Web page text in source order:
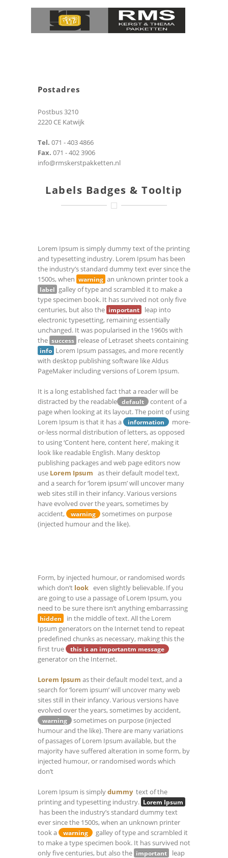
Postadres
Postbus 3210
2220 CE Katwijk
Tel. 071 - 403 4866
Fax. 071 - 402 3906
info@rmskerstpakketten.nl
Labels Badges & Tooltip
Lorem Ipsum is simply dummy text of the printing
and typesetting industry. Lorem Ipsum has been
the industry’s standard dummy text ever since the
1500s, when warning an unknown printer took a
label galley of type and scrambled it to make a
type specimen book. It has survived not only five
centuries, but also the important
leap into
electronic typesetting, remaining essentially
unchanged. It was popularised in the 1960s with
the success release of Letraset sheets containing
info Lorem Ipsum passages, and more recently
with desktop publishing software like Aldus
PageMaker including versions of Lorem Ipsum.
It is a long established fact that a reader will be
distracted by the readable default
content of a
page when looking at its layout. The point of using
Lorem Ipsum is that it has a
information
more-
or-less normal distribution of letters, as opposed
to using ‘Content here, content here’, making it
look like readable English. Many desktop
publishing packages and web page editors now
use Lorem Ipsum as their default model text,
and a search for ‘lorem ipsum’ will uncover many
web sites still in their infancy. Various versions
have evolved over the years, sometimes by
accident,
warning
sometimes on purpose
(injected humour and the like).
Form, by injected humour, or randomised words
which don’t look even slightly believable. If you
are going to use a passage of Lorem Ipsum, you
need to be sure there isn’t anything embarrassing
hidden
in the middle of text. All the Lorem
Ipsum generators on the Internet tend to repeat
predefined chunks as necessary, making this the
first true
this is an importantm message
generator on the Internet.
Lorem Ipsum as their default model text, and a
search for ‘lorem ipsum’ will uncover many web
sites still in their infancy. Various versions have
evolved over the years, sometimes by accident,
warning
sometimes on purpose (injected
humour and the like). There are many variations
of passages of Lorem Ipsum available, but the
majority have suffered alteration in some form, by
injected humour, or randomised words which
don’t
Lorem Ipsum is simplydummy text of the
printing and typesetting industry. Lorem Ipsum
has been the industry’s standard dummy text
ever since the 1500s, when an unknown printer
took a
warning
galley of type and scrambled it
to make a type specimen book. It has survived not
only five centuries, but also the important
leap